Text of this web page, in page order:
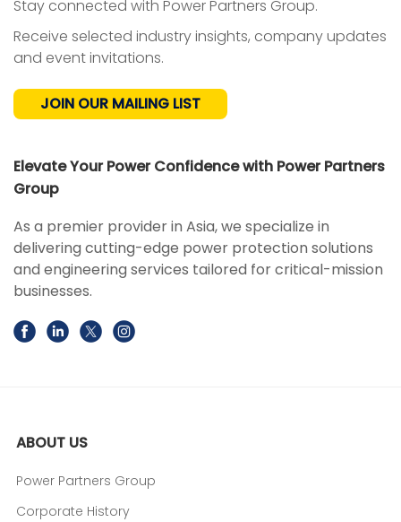
Stay connected with Power Partners Group.
Receive selected industry insights, company updates
and event invitations.
JOIN OUR MAILING LIST
Elevate Your Power Confidence with Power Partners
Group
As a premier provider in Asia, we specialize in
delivering cutting-edge power protection solutions
and engineering services tailored for critical-mission
businesses.
ABOUT US
Power Partners Group
Corporate History